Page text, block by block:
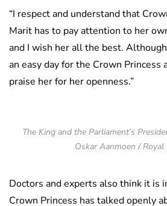
“I respect and understand that
Marit has to pay attention to her
and I wish her all the best.
an easy day for the Crown Princess
praise her for her openness.”
The King and the Parliament’s
Oskar Aanmoen / Royal
Doctors and experts also think it is
Crown Princess has talked openly